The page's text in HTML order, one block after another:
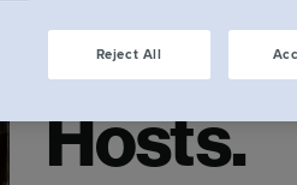
beyond
Hosts.
Reject All